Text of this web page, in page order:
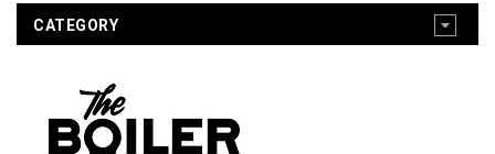
CATEGORY